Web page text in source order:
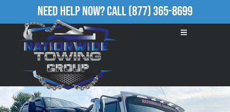
Need Help Now?Call(877) 365-8699